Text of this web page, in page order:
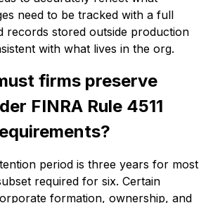
need to be tracked with a full
records stored outside production
with what lives in the org.
firms preserve
FINRA Rule 4511
period is three years for most
required for six. Certain
formation, ownership, and